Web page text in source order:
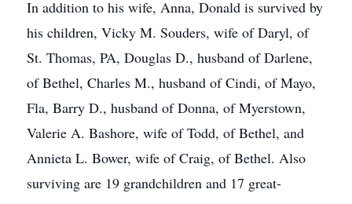
In addition to his wife, Anna, Donald is survived by
his children, Vicky M. Souders, wife of Daryl, of
St. Thomas, PA, Douglas D., husband of Darlene,
of Bethel, Charles M., husband of Cindi, of Mayo,
Fla, Barry D., husband of Donna, of Myerstown,
Valerie A. Bashore, wife of Todd, of Bethel, and
Annieta L. Bower, wife of Craig, of Bethel. Also
surviving are 19 grandchildren and 17 great-